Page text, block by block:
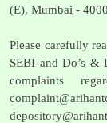
(E), Mumbai -
Please carefully
SEBI and Do’s &
complaints